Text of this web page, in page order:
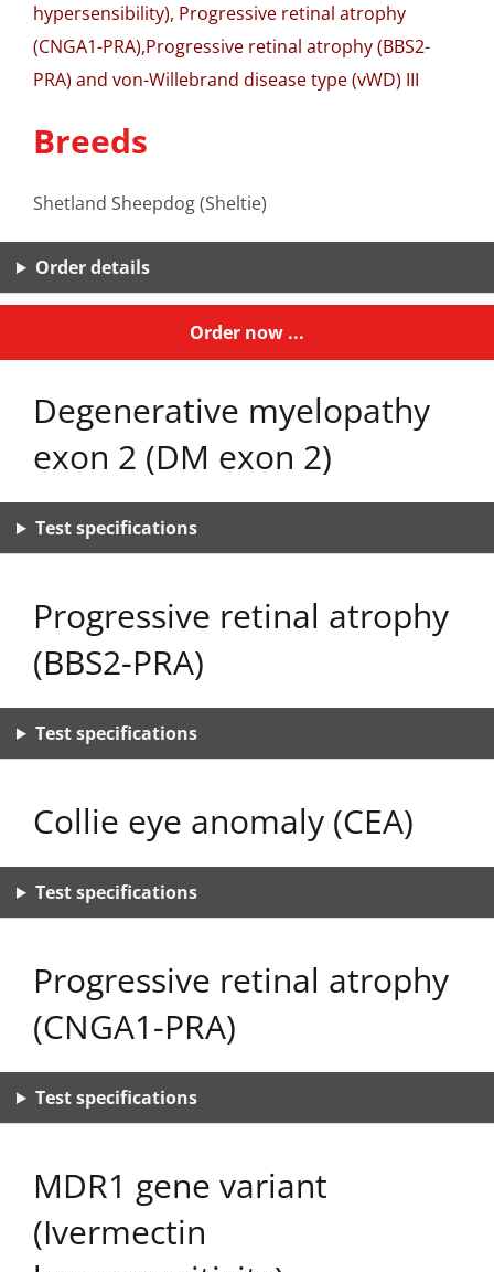
hypersensibility), Progressive retinal atrophy
(CNGA1-PRA),Progressive retinal atrophy (BBS2-
PRA) and von-Willebrand disease type (vWD) III
Breeds
Shetland Sheepdog (Sheltie)
Order details
Order now ...
Degenerative myelopathy
exon 2 (DM exon 2)
Test specifications
Progressive retinal atrophy
(BBS2-PRA)
Test specifications
Collie eye anomaly (CEA)
Test specifications
Progressive retinal atrophy
(CNGA1-PRA)
Test specifications
MDR1 gene variant
(Ivermectin